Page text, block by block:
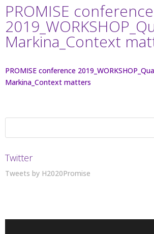
PROMISE conference
Markina_Context
PROMISE conference
Markina_Context matters
Twitter
Tweets by H2020Promise